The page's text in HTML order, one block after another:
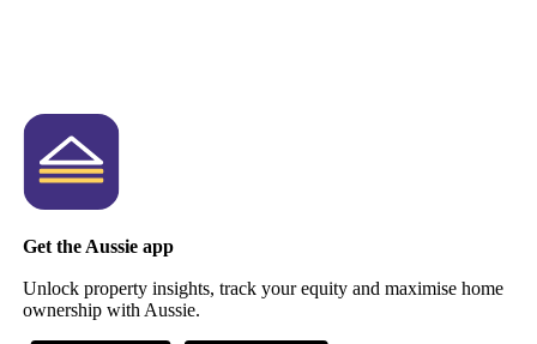
Get the Aussie app
Unlock property insights, track your equity and maximise home
ownership with Aussie.